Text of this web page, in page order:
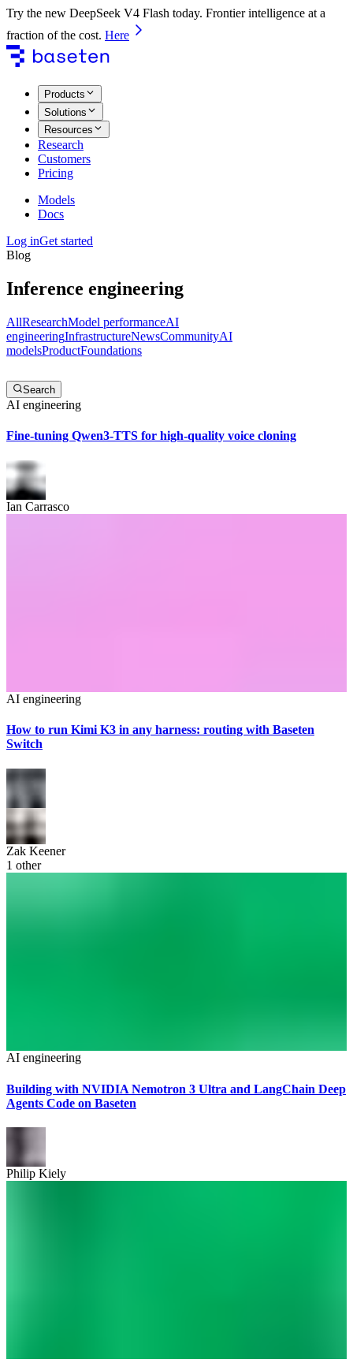
Try the new DeepSeek V4 Flash today. Frontier intelligence at a
fraction of the cost. Here
Products
Solutions
Resources
Research
Customers
Pricing
Models
Docs
Log inGet started
Blog
Inference engineering
AllResearchModel performanceAI
engineeringInfrastructureNewsCommunityAI
modelsProductFoundations
Search
AI engineering
Fine-tuning Qwen3-TTS for high-quality voice cloning
Ian Carrasco
AI engineering
How to run Kimi K3 in any harness: routing with Baseten
Switch
Zak Keener
1 other
AI engineering
Building with NVIDIA Nemotron 3 Ultra and LangChain Deep
Agents Code on Baseten
Philip Kiely